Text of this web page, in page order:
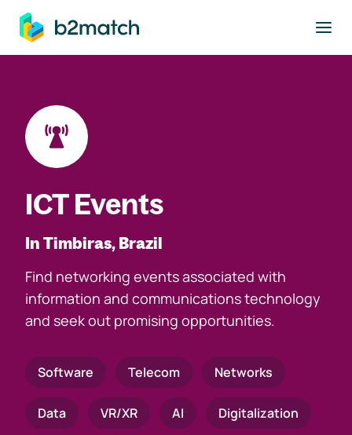
main content
ICT Events
In Timbiras, Brazil
Find networking events associated with
information and communications technology
and seek out promising opportunities.
Software Telecom Networks
Data VR/XR AI Digitalization